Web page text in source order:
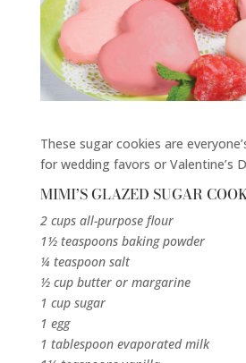
These sugar cookies are
for wedding favors or Valentine’s
MIMI’S GLAZED SUGAR
2 cups all-purpose flour
1½ teaspoons baking powder
¼ teaspoon salt
½ cup butter or margarine
1 cup sugar
1 egg
1 tablespoon evaporated milk